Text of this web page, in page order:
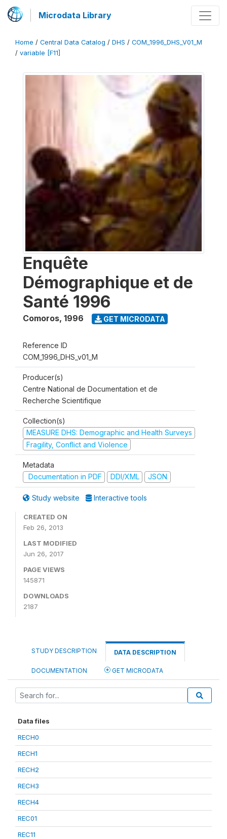
Microdata Library
Home / Central Data Catalog / DHS / COM_1996_DHS_V01_M
/ variable [F11]
Enquête
Démographique et de
Santé 1996
Comoros, 1996 GET MICRODATA
Reference ID
COM_1996_DHS_v01_M
Producer(s)
Centre National de Documentation et de
Recherche Scientifique
Collection(s)
MEASURE DHS: Demographic and Health Surveys
Fragility, Conflict and Violence
Metadata
Documentation in PDF
DDI/XML JSON
Study website Interactive tools
CREATED ON
Feb 26, 2013
LAST MODIFIED
Jun 26, 2017
PAGE VIEWS
145871
DOWNLOADS
2187
STUDY DESCRIPTION DATA DESCRIPTION
DOCUMENTATION GET MICRODATA
Data files
RECH0
RECH1
RECH2
RECH3
RECH4
REC01
REC11